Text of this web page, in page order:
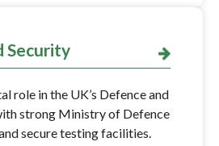
Security
role in the UK’s Defence and
strong Ministry of Defence
secure testing facilities.